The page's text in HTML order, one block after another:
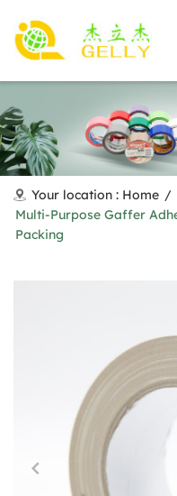
Your location : Home /
Multi-Purpose Gaffer
Packing